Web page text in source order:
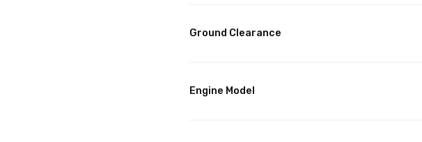
Ground Clearance
Engine Model